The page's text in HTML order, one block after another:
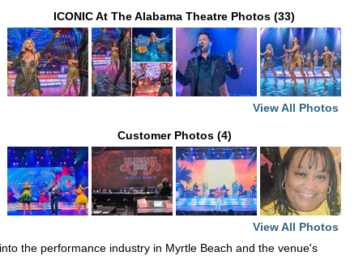
ICONIC At The Alabama Theatre Photos (33)
View All Photos
Customer Photos (4)
View All Photos
the performance industry in Myrtle Beach and the venue's